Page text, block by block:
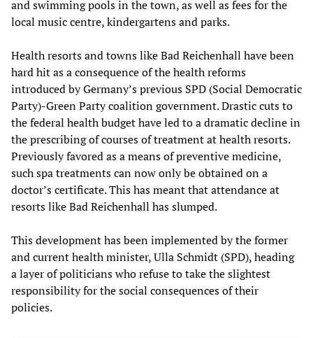
and swimming pools in the town, as well as fees for the
local music centre, kindergartens and parks.
Health resorts and towns like Bad Reichenhall have been
hard hit as a consequence of the health reforms
introduced by Germany’s previous SPD (Social Democratic
Party)-Green Party coalition government. Drastic cuts to
the federal health budget have led to a dramatic decline in
the prescribing of courses of treatment at health resorts.
Previously favored as a means of preventive medicine,
such spa treatments can now only be obtained on a
doctor’s certificate. This has meant that attendance at
resorts like Bad Reichenhall has slumped.
This development has been implemented by the former
and current health minister, Ulla Schmidt (SPD), heading
a layer of politicians who refuse to take the slightest
responsibility for the social consequences of their
policies.